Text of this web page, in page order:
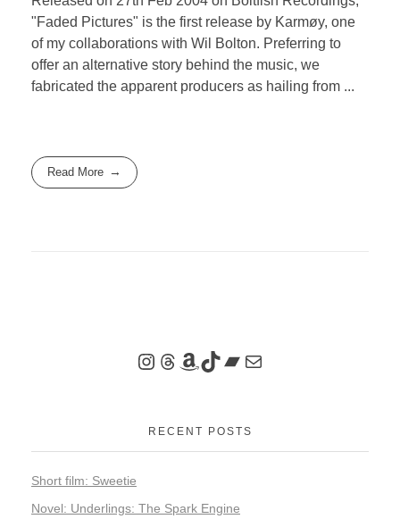
"Faded Pictures" is the first release by Karmøy, one
of my collaborations with Wil Bolton. Preferring to
offer an alternative story behind the music, we
fabricated the apparent producers as hailing from ...
Read More
RECENT POSTS
Short film: Sweetie
Novel: Underlings: The Spark Engine